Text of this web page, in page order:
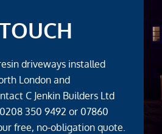
driveways installed
London and
C Jenkin Builders Ltd
0208 350 9492 or 07860
free, no-obligation quote.